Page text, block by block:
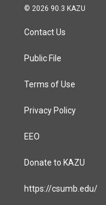
s
a
g
a
c
© 2026 90.3 KAZU
Contact Us
Public File
Terms of Use
Privacy Policy
EEO
Donate to KAZU
https://csumb.edu/